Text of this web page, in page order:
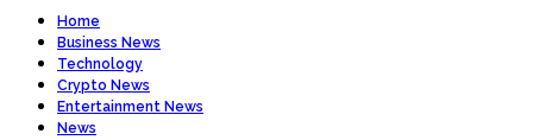
Home
Business News
Technology
Crypto News
Entertainment News
News